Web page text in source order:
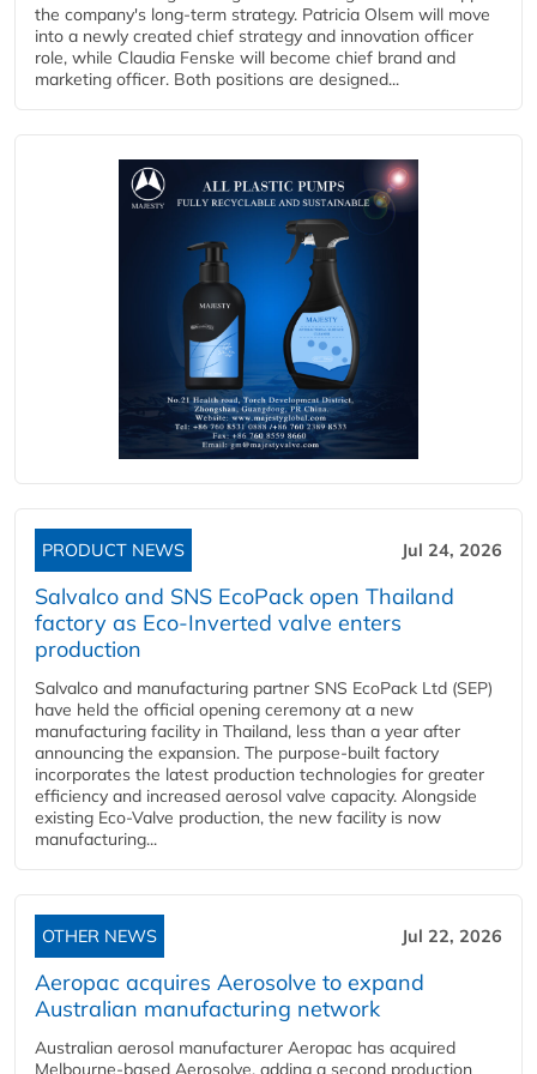
the company's long-term strategy. Patricia Olsem will move
into a newly created chief strategy and innovation officer
role, while Claudia Fenske will become chief brand and
marketing officer. Both positions are designed...
PRODUCT NEWS Jul 24, 2026
Salvalco and SNS EcoPack open Thailand
factory as Eco-Inverted valve enters
production
Salvalco and manufacturing partner SNS EcoPack Ltd (SEP)
have held the official opening ceremony at a new
manufacturing facility in Thailand, less than a year after
announcing the expansion. The purpose-built factory
incorporates the latest production technologies for greater
efficiency and increased aerosol valve capacity. Alongside
existing Eco-Valve production, the new facility is now
manufacturing...
OTHER NEWS Jul 22, 2026
Aeropac acquires Aerosolve to expand
Australian manufacturing network
Australian aerosol manufacturer Aeropac has acquired